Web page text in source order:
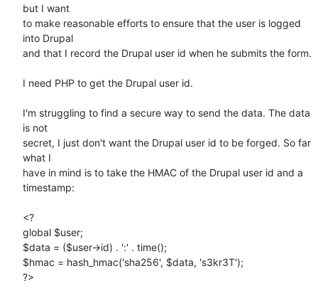
but I want
to make reasonable efforts to ensure that the user is logged
into Drupal
and that I record the Drupal user id when he submits the form.
I need PHP to get the Drupal user id.
I'm struggling to find a secure way to send the data. The data
is not
secret, I just don't want the Drupal user id to be forged. So far
what I
have in mind is to take the HMAC of the Drupal user id and a
timestamp:
<?
global $user;
$data = ($user->id) . ':' . time();
$hmac = hash_hmac('sha256', $data, 's3kr3T');
?>